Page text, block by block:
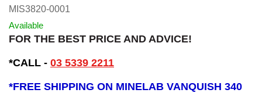
MIS3820-0001
Available
FOR THE BEST PRICE AND ADVICE!
*CALL - 03 5339 2211
*FREE SHIPPING ON MINELAB VANQUISH 340